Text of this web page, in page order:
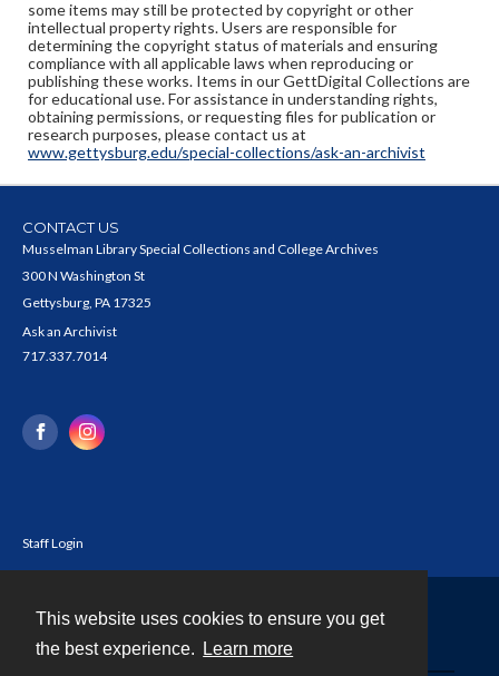
This website uses cookies to ensure you get
the best experience.
Learn more
some items may still be protected by copyright or other
intellectual property rights. Users are responsible for
determining the copyright status of materials and ensuring
compliance with all applicable laws when reproducing or
publishing these works. Items in our GettDigital Collections are
for educational use. For assistance in understanding rights,
obtaining permissions, or requesting files for publication or
research purposes, please contact us at
www.gettysburg.edu/special-collections/ask-an-archivist
CONTACT US
Musselman Library Special Collections and College Archives
300 N Washington St
Gettysburg, PA 17325
Ask an Archivist
717.337.7014
Staff Login